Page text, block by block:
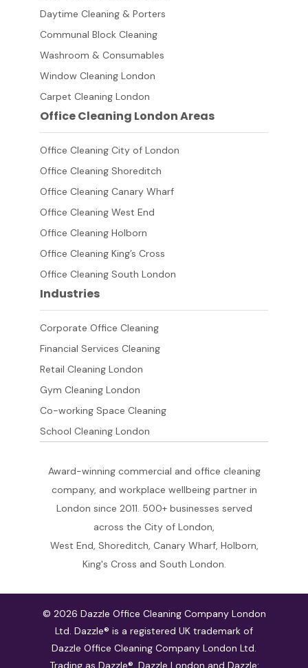
Daytime Cleaning & Porters
Communal Block Cleaning
Washroom & Consumables
Window Cleaning London
Carpet Cleaning London
Office Cleaning London Areas
Office Cleaning City of London
Office Cleaning Shoreditch
Office Cleaning Canary Wharf
Office Cleaning West End
Office Cleaning Holborn
Office Cleaning King’s Cross
Office Cleaning South London
Industries
Corporate Office Cleaning
Financial Services Cleaning
Retail Cleaning London
Gym Cleaning London
Co-working Space Cleaning
School Cleaning London
Award-winning commercial and office cleaning
company, and workplace wellbeing partner in
London since 2011. 500+ businesses served
across the City of London,
West End, Shoreditch, Canary Wharf, Holborn,
King's Cross and South London.
© 2026 Dazzle Office Cleaning Company London
Ltd. Dazzle® is a registered UK trademark of
Dazzle Office Cleaning Company London Ltd.
Trading as Dazzle®, Dazzle London and Dazzle: